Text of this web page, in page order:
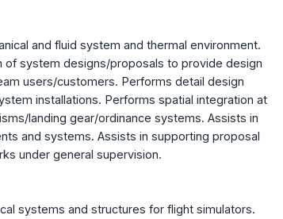
and fluid system and thermal environment.
system designs/proposals to provide design
users/customers. Performs detail design
installations. Performs spatial integration at
landing gear/ordinance systems. Assists in
and systems. Assists in supporting proposal
under general supervision.
systems and structures for flight simulators.